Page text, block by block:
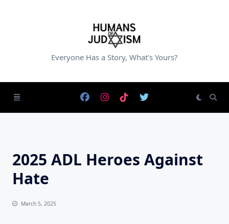
Everyone Has a Story, What's Yours?
2025 ADL Heroes Against
Hate
March 5, 2025